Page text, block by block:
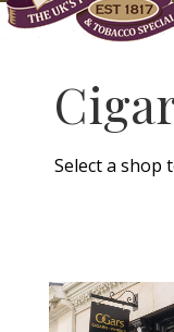
Select a shop